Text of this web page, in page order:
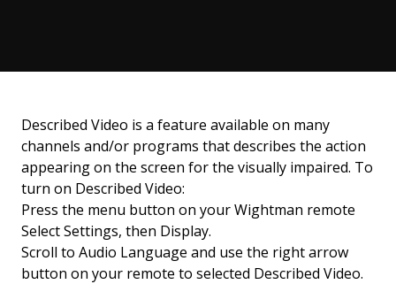
Described Video is a feature available on many
channels and/or programs that describes the action
appearing on the screen for the visually impaired. To
turn on Described Video:
Press the menu button on your Wightman remote
Select Settings, then Display.
Scroll to Audio Language and use the right arrow
button on your remote to selected Described Video.